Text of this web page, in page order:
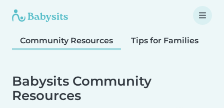
Community Resources Tips for Families
Babysits Community
Resources